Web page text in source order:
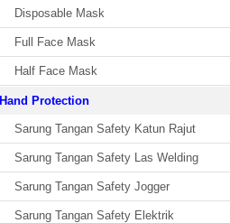
Disposable Mask
Full Face Mask
Half Face Mask
Hand Protection
Sarung Tangan Safety Katun Rajut
Sarung Tangan Safety Las Welding
Sarung Tangan Safety Jogger
Sarung Tangan Safety Elektrik